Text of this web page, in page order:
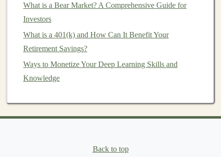
How to Find Small-Cap Stocks With Strong
How to Generate Passive Income with Predictive
Analytics and Deep Learning
What is a Bear Market? A Comprehensive Guide for
Investors
What is a 401(k) and How Can It Benefit Your
Retirement Savings?
Ways to Monetize Your Deep Learning Skills and
Knowledge
Back to top